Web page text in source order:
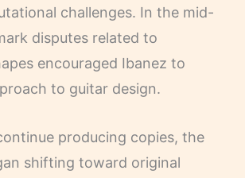
challenges. In the mid-
disputes related to
encouraged Ibanez to
to guitar design.
producing copies, the
shifting toward original